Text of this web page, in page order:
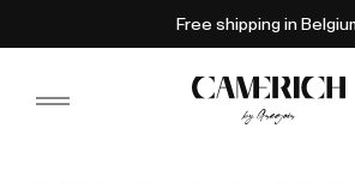
Free shipping in